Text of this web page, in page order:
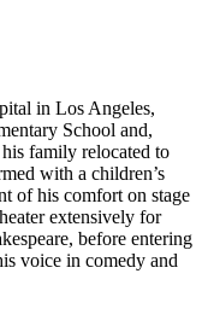
in Los Angeles,
School and,
family relocated to
with a children’s
of his comfort on stage
extensively for
before entering
voice in comedy and